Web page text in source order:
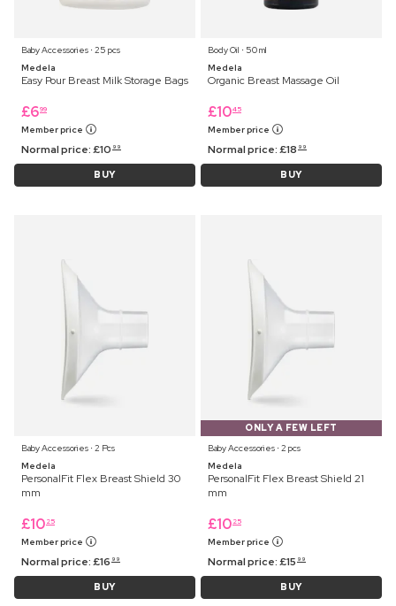
Baby Accessories ⋅ 25 pcs
Medela
Easy Pour Breast Milk Storage Bags
£699
Member price
Normal price:£10 99
BUY
Body Oil ⋅ 50 ml
Medela
Organic Breast Massage Oil
£1045
Member price
Normal price:£18 99
BUY
Baby Accessories ⋅ 2 Pcs
Medela
PersonalFit Flex Breast Shield 30
mm
£10 25
Member price
Normal price:£16 99
BUY
ONLY A FEW LEFT
Baby Accessories ⋅ 2 pcs
Medela
PersonalFit Flex Breast Shield 21
mm
£10 25
Member price
Normal price:£15 99
BUY